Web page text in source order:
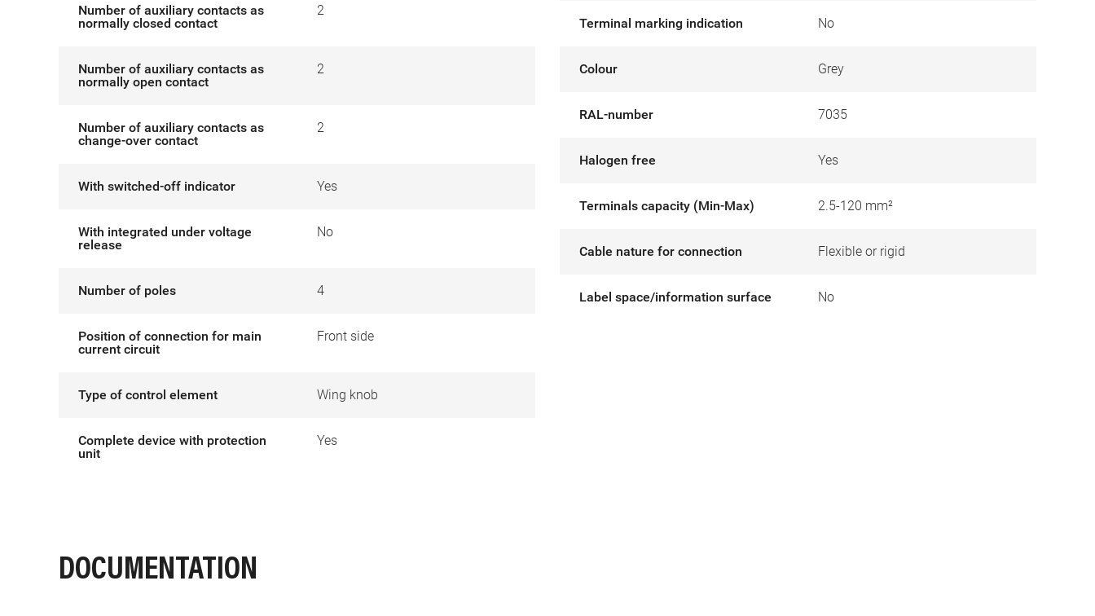
Number of auxiliary contacts as
normally closed contact
2
Number of auxiliary contacts as
normally open contact
2
Number of auxiliary contacts as
change-over contact
2
With switched-off indicator Yes
With integrated under voltage
release
No
Number of poles 4
Position of connection for main
current circuit
Front side
Type of control element Wing knob
Complete device with protection
unit
Yes
Terminal marking indication No
Colour Grey
RAL-number 7035
Halogen free Yes
Terminals capacity (Min-Max) 2.5-120 mm²
Cable nature for connection Flexible or rigid
Label space/information surface No
DOCUMENTATION